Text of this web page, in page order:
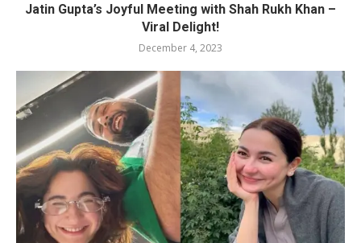
Jatin Gupta’s Joyful Meeting with Shah Rukh Khan –
Viral Delight!
December 4, 2023